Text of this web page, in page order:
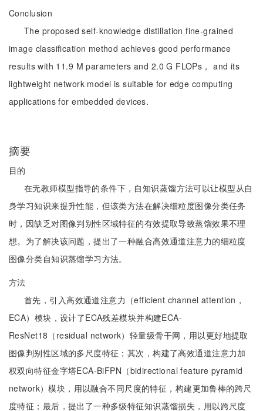
Conclusion
The proposed self-knowledge distillation fine-grained
image classification method achieves good performance
results with 11.9 M parameters and 2.0 G FLOPs， and its
lightweight network model is suitable for edge computing
applications for embedded devices.
摘要
目的
在无教师模型指导的条件下，自知识蒸馏方法可以让模型从自
身学习知识来提升性能，但该类方法在解决细粒度图像分类任务
时，因缺乏对图像判别性区域特征的有效提取导致蒸馏效果不理
想。为了解决该问题，提出了一种融合高效通道注意力的细粒度
图像分类自知识蒸馏学习方法。
方法
首先，引入高效通道注意力（efficient channel attention，
ECA）模块，设计了ECA残差模块并构建ECA-
ResNet18（residual network）轻量级骨干网，用以更好地提取
图像判别性区域的多尺度特征；其次，构建了高效通道注意力加
权双向特征金字塔ECA-BiFPN（bidirectional feature pyramid
network）模块，用以融合不同尺度的特征，构建更加鲁棒的跨尺
度特征；最后，提出了一种多级特征知识蒸馏损失，用以跨尺度